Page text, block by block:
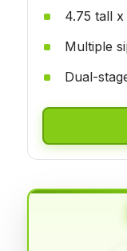
4.75 tall x
Multiple
Dual-